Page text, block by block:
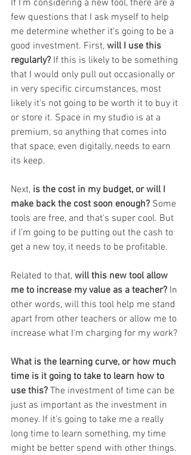
If I'm considering a new tool, there are a
few questions that I ask myself to help
me determine whether it's going to be a
good investment. First, will I use this
regularly? If this is likely to be something
that I would only pull out occasionally or
in very specific circumstances, most
likely it's not going to be worth it to buy it
or store it. Space in my studio is at a
premium, so anything that comes into
that space, even digitally, needs to earn
its keep.
Next, is the cost in my budget, or will I
make back the cost soon enough? Some
tools are free, and that's super cool. But
if I'm going to be putting out the cash to
get a new toy, it needs to be profitable.
Related to that, will this new tool allow
me to increase my value as a teacher? In
other words, will this tool help me stand
apart from other teachers or allow me to
increase what I'm charging for my work?
What is the learning curve, or how much
time is it going to take to learn how to
use this? The investment of time can be
just as important as the investment in
money. If it's going to take me a really
long time to learn something, my time
might be better spend with other things.